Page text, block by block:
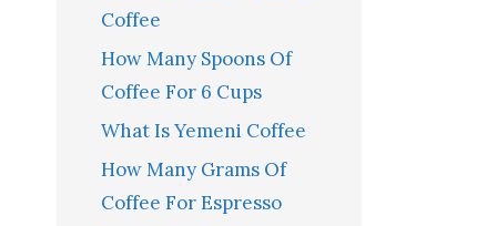
Coffee
How Many Spoons Of
Coffee For 6 Cups
What Is Yemeni Coffee
How Many Grams Of
Coffee For Espresso